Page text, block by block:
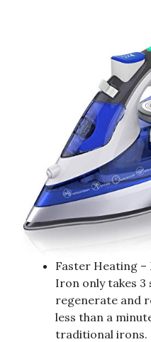
Faster Heating –
Iron only takes
regenerate and
less than a
traditional irons.